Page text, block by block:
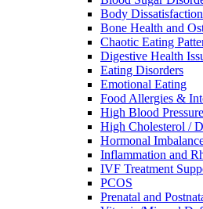
Body Dissatisfaction
Bone Health and
Chaotic Eating
Digestive Health
Eating Disorders
Emotional Eating
Food Allergies &
High Blood
High Cholesterol /
Hormonal
Inflammation and
IVF Treatment
PCOS
Prenatal and